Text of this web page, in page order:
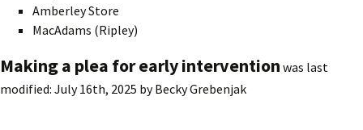
Amberley Store
MacAdams (Ripley)
Making a plea for early intervention was last
modified: July 16th, 2025 byBecky Grebenjak